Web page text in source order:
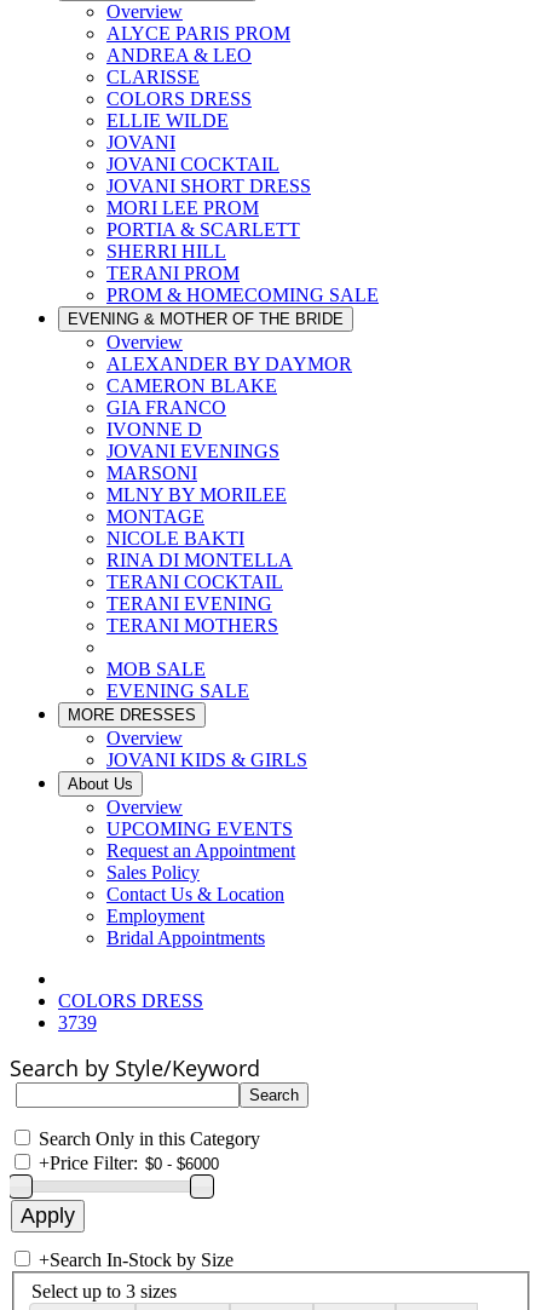
Overview
ALYCE PARIS PROM
ANDREA & LEO
CLARISSE
COLORS DRESS
ELLIE WILDE
JOVANI
JOVANI COCKTAIL
JOVANI SHORT DRESS
MORI LEE PROM
PORTIA & SCARLETT
SHERRI HILL
TERANI PROM
PROM & HOMECOMING SALE
EVENING & MOTHER OF THE BRIDE
Overview
ALEXANDER BY DAYMOR
CAMERON BLAKE
GIA FRANCO
IVONNE D
JOVANI EVENINGS
MARSONI
MLNY BY MORILEE
MONTAGE
NICOLE BAKTI
RINA DI MONTELLA
TERANI COCKTAIL
TERANI EVENING
TERANI MOTHERS
MOB SALE
EVENING SALE
MORE DRESSES
Overview
JOVANI KIDS & GIRLS
About Us
Overview
UPCOMING EVENTS
Request an Appointment
Sales Policy
Contact Us & Location
Employment
Bridal Appointments
COLORS DRESS
3739
Search by Style/Keyword
Search Only in this Category
+Price Filter:
+Search In-Stock by Size
Select up to 3 sizes